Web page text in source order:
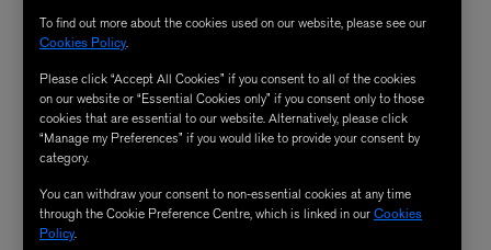
confident, fashion-forward edge, while the brushed velvet
ocelot finish adds depth and texture. The spacious
interior offers ample room for daily essentials, secured
with a drawstring and magnetic snap fastening, and
accented by an engraved medallion charm for a signature
touch. Balancing statement appeal with everyday
functionality, it’s a standout accessory that brings
effortless attitude to both day and evening looks.
To find out more about the cookies used on our website, please see our
Cookies Policy.
Please click “Accept All Cookies” if you consent to all of the cookies
on our website or “Essential Cookies only” if you consent only to those
cookies that are essential to our website. Alternatively, please click
“Manage my Preferences” if you would like to provide your consent by
category.
You can withdraw your consent to non-essential cookies at any time
through the Cookie Preference Centre, which is linked in ourCookies
Policy.